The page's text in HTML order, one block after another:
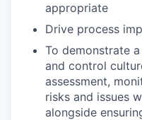
appropriate
Drive process
To demonstrate
and control
assessment,
risks and issues
alongside